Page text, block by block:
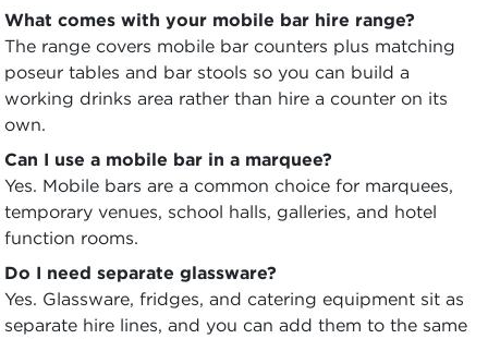
What comes with your mobile bar hire range?
The range covers mobile bar counters plus matching
poseur tables and bar stools so you can build a
working drinks area rather than hire a counter on its
own.
Can I use a mobile bar in a marquee?
Yes. Mobile bars are a common choice for marquees,
temporary venues, school halls, galleries, and hotel
function rooms.
Do I need separate glassware?
Yes. Glassware, fridges, and catering equipment sit as
separate hire lines, and you can add them to the same